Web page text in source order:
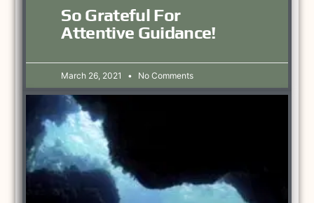
So Grateful For
Attentive Guidance!
March 26, 2021 No Comments